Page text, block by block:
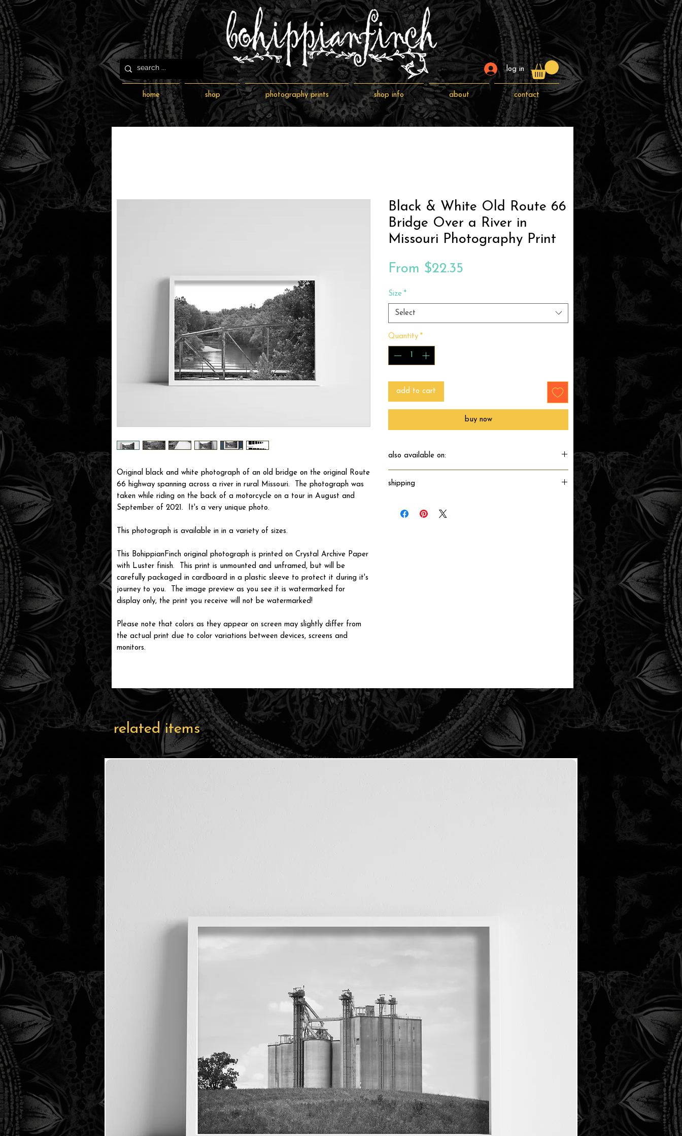
log in
home shop photography prints shop info about contact
Original black and white photograph of an old bridge on the original Route
66 highway spanning across a river in rural Missouri. The photograph was
taken while riding on the back of a motorcycle on a tour in August and
September of 2021. It's a very unique photo.
This photograph is available in in a variety of sizes.
This BohippianFinch original photograph is printed on Crystal Archive Paper
with Luster finish. This print is unmounted and unframed, but will be
carefully packaged in cardboard in a plastic sleeve to protect it during it's
journey to you. The image preview as you see it is watermarked for
display only, the print you receive will not be watermarked!
Please note that colors as they appear on screen may slightly differ from
the actual print due to color variations between devices, screens and
monitors.
Black & White Old Route 66
Bridge Over a River in
Missouri Photography Print
From $22.35
Size *
Select
Quantity *
add to cart
buy now
also available on:
shipping
related items